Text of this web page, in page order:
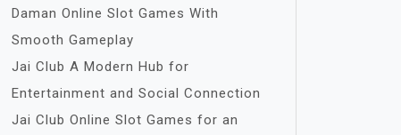
Daman Online Slot Games With
Smooth Gameplay
Jai Club A Modern Hub for
Entertainment and Social Connection
Jai Club Online Slot Games for an